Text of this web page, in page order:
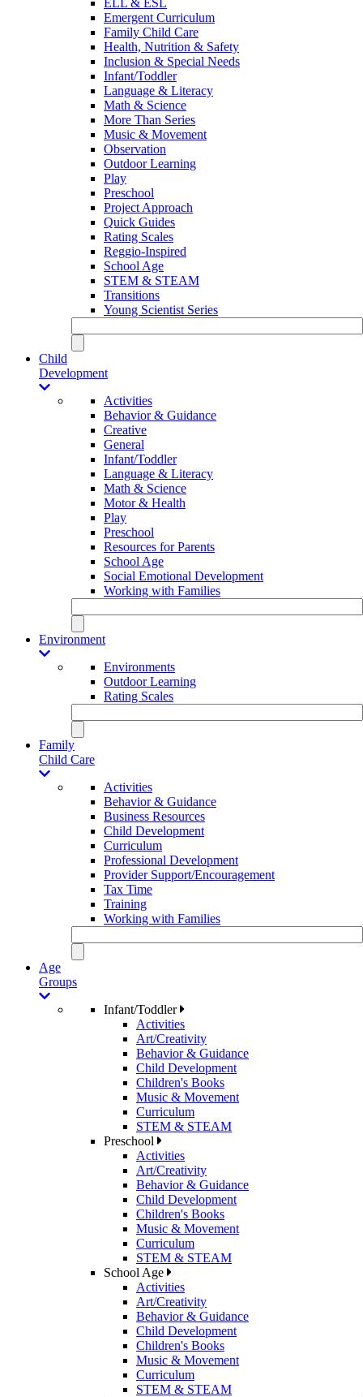
Emergent Curriculum
Family Child Care
Health, Nutrition & Safety
Inclusion & Special Needs
Infant/Toddler
Language & Literacy
Math & Science
More Than Series
Music & Movement
Observation
Outdoor Learning
Play
Preschool
Project Approach
Quick Guides
Rating Scales
Reggio-Inspired
School Age
STEM & STEAM
Transitions
Young Scientist Series
Child
Development
Activities
Behavior & Guidance
Creative
General
Infant/Toddler
Language & Literacy
Math & Science
Motor & Health
Play
Preschool
Resources for Parents
School Age
Social Emotional Development
Working with Families
Environment
Environments
Outdoor Learning
Rating Scales
Family
Child Care
Activities
Behavior & Guidance
Business Resources
Child Development
Curriculum
Professional Development
Provider Support/Encouragement
Tax Time
Training
Working with Families
Age
Groups
Infant/Toddler
Activities
Art/Creativity
Behavior & Guidance
Child Development
Children's Books
Music & Movement
Curriculum
STEM & STEAM
Preschool
Activities
Art/Creativity
Behavior & Guidance
Child Development
Children's Books
Music & Movement
Curriculum
STEM & STEAM
School Age
Activities
Art/Creativity
Behavior & Guidance
Child Development
Children's Books
Music & Movement
Curriculum
STEM & STEAM